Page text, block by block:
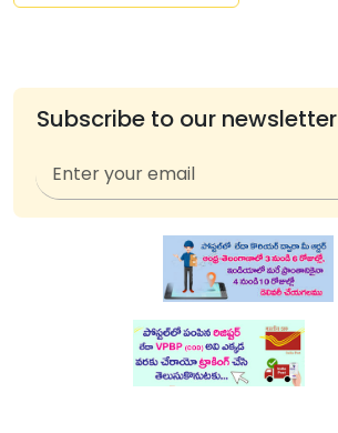
Subscribe to our newsletter